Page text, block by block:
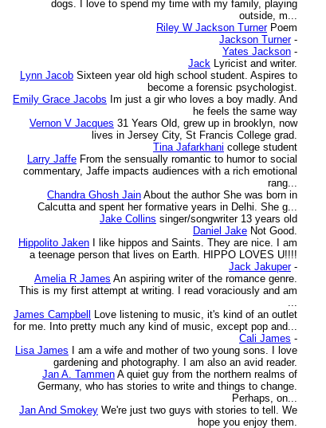
dogs. I love to spend my time with my family, playing
outside, m...
Riley W Jackson Turner Poem
Jackson Turner -
Yates Jackson -
Jack Lyricist and writer.
Lynn Jacob Sixteen year old high school student. Aspires to
become a forensic psychologist.
Emily Grace Jacobs Im just a gir who loves a boy madly. And
he feels the same way
Vernon V Jacques 31 Years Old, grew up in brooklyn, now
lives in Jersey City, St Francis College grad.
Tina Jafarkhani college student
Larry Jaffe From the sensually romantic to humor to social
commentary, Jaffe impacts audiences with a rich emotional
rang...
Chandra Ghosh Jain About the author She was born in
Calcutta and spent her formative years in Delhi. She g...
Jake Collins singer/songwriter 13 years old
Daniel Jake Not Good.
Hippolito Jaken
I like hippos and Saints. They are nice. I am
a teenage person that lives on Earth. HIPPO LOVES U!!!!
Jack Jakuper -
Amelia R James An aspiring writer of the romance genre.
This is my first attempt at writing. I read voraciously and am
...
James Campbell
Love listening to music, it's kind of an outlet
for me. Into pretty much any kind of music, except pop and...
Cali James -
Lisa James
I am a wife and mother of two young sons. I love
gardening and photography. I am also an avid reader.
Jan A. Tammen A quiet guy from the northern realms of
Germany, who has stories to write and things to change.
Perhaps, on...
Jan And Smokey We're just two guys with stories to tell. We
hope you enjoy them.